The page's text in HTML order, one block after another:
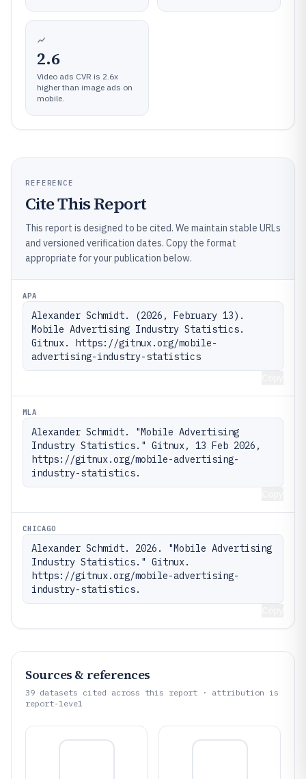
2.6
Video ads CVR is 2.6x
higher than image ads on
mobile.
REFERENCE
Cite This Report
This report is designed to be cited. We maintain stable URLs
and versioned verification dates. Copy the format
appropriate for your publication below.
APA
Alexander Schmidt. (2026, February 13).
Mobile Advertising Industry Statistics.
Gitnux. https://gitnux.org/mobile-
advertising-industry-statistics
MLA
Alexander Schmidt. "Mobile Advertising
Industry Statistics." Gitnux, 13 Feb 2026,
https://gitnux.org/mobile-advertising-
industry-statistics.
CHICAGO
Alexander Schmidt. 2026. "Mobile Advertising
Industry Statistics." Gitnux.
https://gitnux.org/mobile-advertising-
industry-statistics.
Sources & references
39 datasets cited across this report · attribution is
report-level